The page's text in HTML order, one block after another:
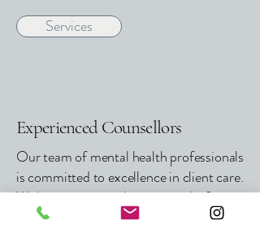
Services
Experienced Counsellors
Our team of mental health professionals
is committed to excellence in client care.
With continuous education and a focus
on holistic mental wellness, we maintain